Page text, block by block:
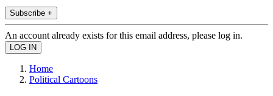
Subscribe +
An account already exists for this email address, please log in.
Home
Political Cartoons